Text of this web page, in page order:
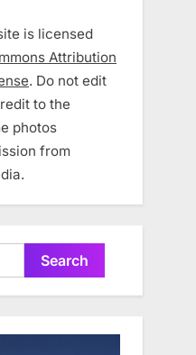
is licensed
Attribution
. Do not edit
to the
photos
from